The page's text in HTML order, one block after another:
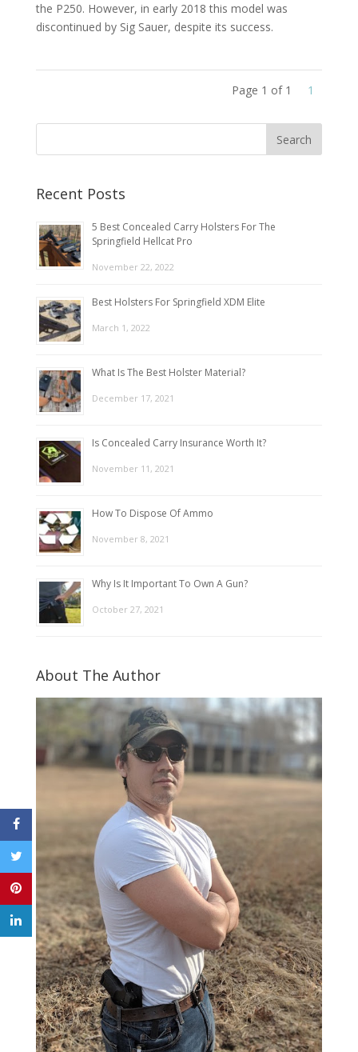
the P250. However, in early 2018 this model was
discontinued by Sig Sauer, despite its success.
Page 1 of 1 1
Recent Posts
5 Best Concealed Carry Holsters For The
Springfield Hellcat Pro
November 22, 2022
Best Holsters For Springfield XDM Elite
March 1, 2022
What Is The Best Holster Material?
December 17, 2021
Is Concealed Carry Insurance Worth It?
November 11, 2021
How To Dispose Of Ammo
November 8, 2021
Why Is It Important To Own A Gun?
October 27, 2021
About The Author